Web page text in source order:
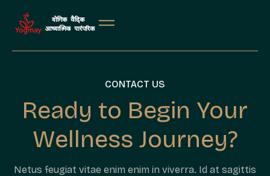
CONTACT US
Ready to Begin Your
Wellness Journey?
Netus feugiat vitae enim enim in viverra. Id at sagittis